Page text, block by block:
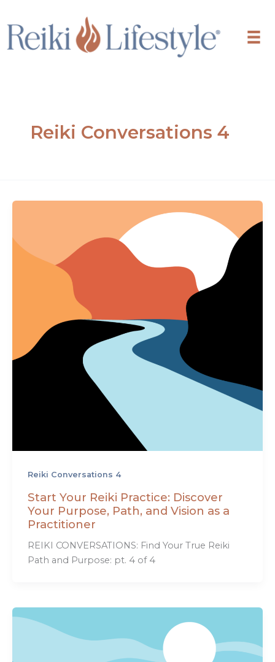
to
content
Reiki Conversations 4
Reiki Conversations 4
Start Your Reiki Practice: Discover
Your Purpose, Path, and Vision as a
Practitioner
REIKI CONVERSATIONS: Find Your True Reiki
Path and Purpose: pt. 4 of 4